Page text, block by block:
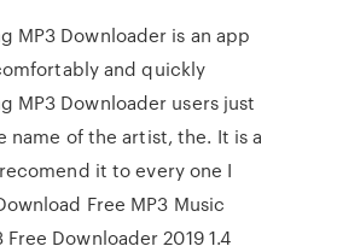
MP3 Downloader is an app
and quickly
MP3 Downloader users just
name of the artist, the. It is a
it to every one I
Free MP3 Music
Downloader 2019 1.4